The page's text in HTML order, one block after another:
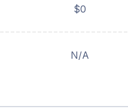
$0
N/A